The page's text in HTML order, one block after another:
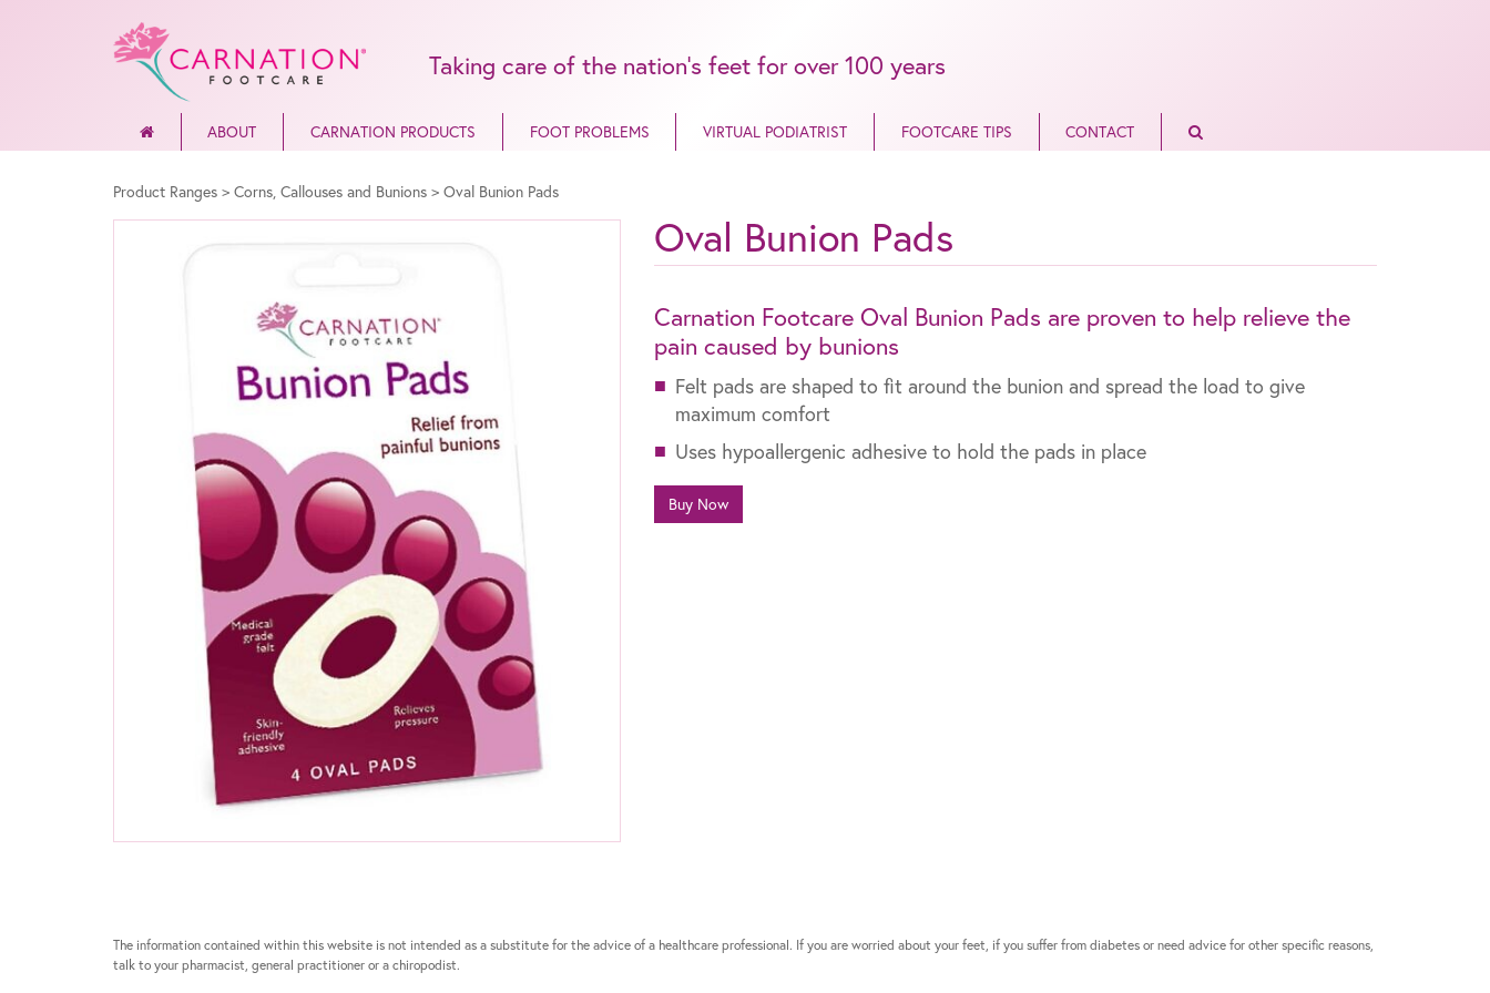
Taking care of the nation’s feet for over 100 years
ABOUT CARNATION PRODUCTS FOOT PROBLEMS VIRTUAL PODIATRIST FOOTCARE TIPS CONTACT
Product Ranges > Corns, Callouses and Bunions > Oval Bunion Pads
Oval Bunion Pads
Carnation Footcare Oval Bunion Pads are proven to help relieve the
pain caused by bunions
Felt pads are shaped to fit around the bunion and spread the load to give
maximum comfort
Uses hypoallergenic adhesive to hold the pads in place
Buy Now
The information contained within this website is not intended as a substitute for the advice of a healthcare professional. If you are worried about your feet, if you suffer from diabetes or need advice for other specific reasons,
talk to your pharmacist, general practitioner or a chiropodist.